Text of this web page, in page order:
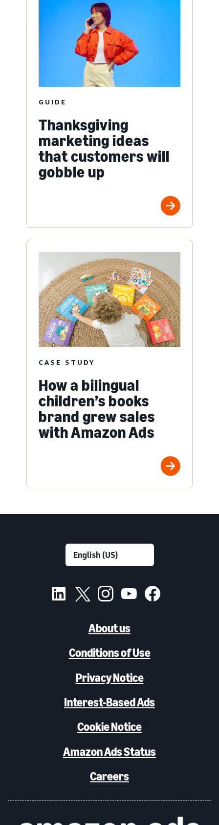
GUIDE
Thanksgiving
marketing ideas
that customers will
gobble up
CASE STUDY
How a bilingual
children’s books
brand grew sales
with Amazon Ads
About us
Conditions of Use
Privacy Notice
Interest-Based Ads
Cookie Notice
Amazon Ads Status
Careers